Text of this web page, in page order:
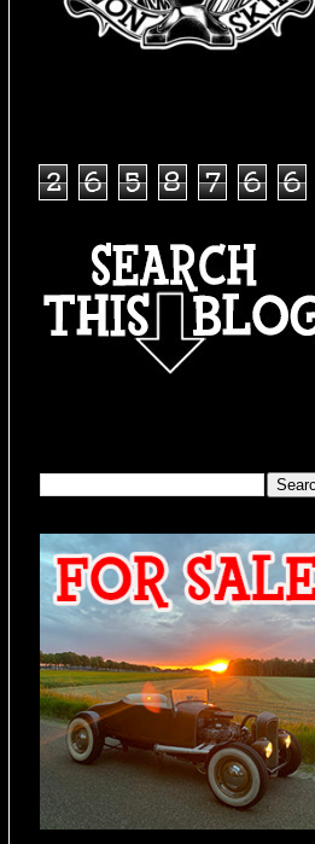
2 6 5 8 7 6 6